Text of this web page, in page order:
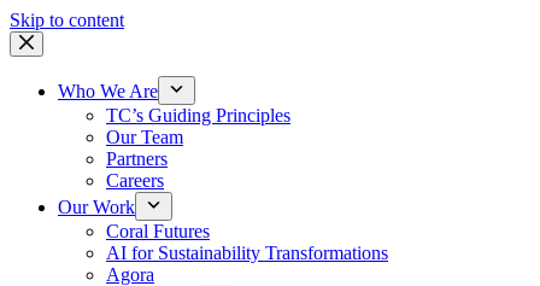
Skip to content
Who We Are
TC’s Guiding Principles
Our Team
Partners
Careers
Our Work
Coral Futures
AI for Sustainability Transformations
Agora